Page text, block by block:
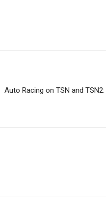
Auto Racing on TSN and